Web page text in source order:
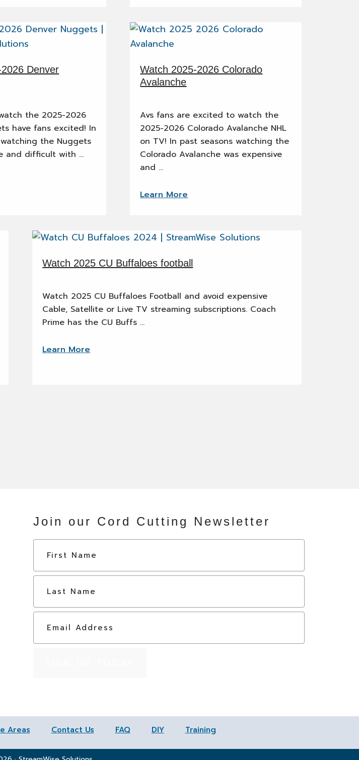
Denver
the 2025-2026
have fans excited! In
the Nuggets
and difficult with …
Watch 2025-2026 Colorado
Avalanche
Avs fans are excited to watch the
2025-2026 Colorado Avalanche NHL
on TV! In past seasons watching the
Colorado Avalanche was expensive
and …
Learn More
Watch 2025 CU Buffaloes football
Watch 2025 CU Buffaloes Football and avoid expensive
Cable, Satellite or Live TV streaming subscriptions. Coach
Prime has the CU Buffs …
Learn More
Join our Cord Cutting Newsletter
N
m
e
E
a
Areas Contact Us FAQ DIY Training